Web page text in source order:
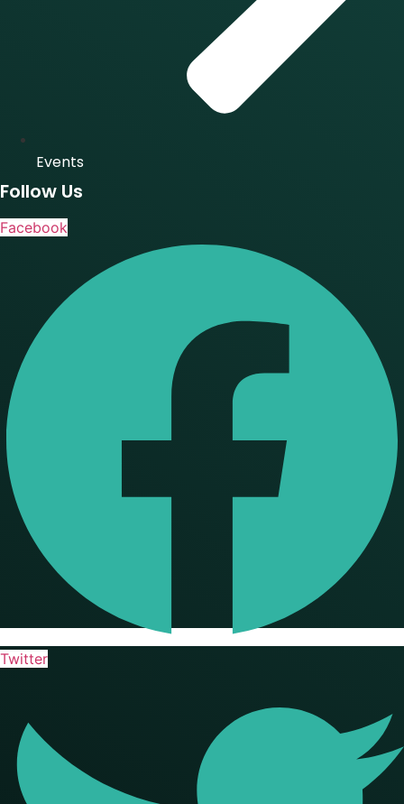
Events
Follow Us
Facebook
Twitter